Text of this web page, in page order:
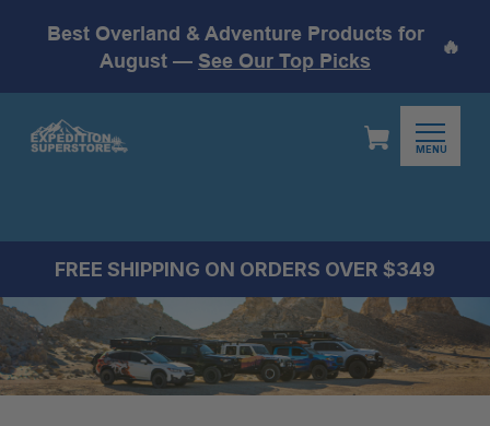
Best Overland & Adventure Products for
August — See Our Top Picks
🔥
MENU
FREE SHIPPING ON ORDERS OVER $349